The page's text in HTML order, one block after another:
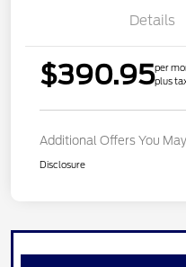
Details
$390.95per
plus
Additional Offers You
Disclosure